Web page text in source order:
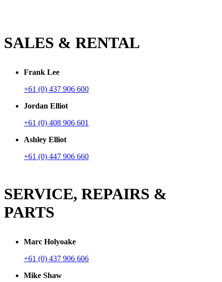
SALES & RENTAL
Frank Lee
+61 (0) 437 906 600
Jordan Elliot
+61 (0) 408 906 601
Ashley Elliot
+61 (0) 447 906 660
SERVICE, REPAIRS &
PARTS
Marc Holyoake
+61 (0) 437 906 606
Mike Shaw